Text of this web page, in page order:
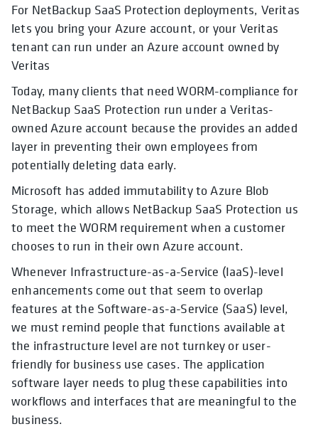
For NetBackup SaaS Protection deployments, Veritas
lets you bring your Azure account, or your Veritas
tenant can run under an Azure account owned by
Veritas
Today, many clients that need WORM-compliance for
NetBackup SaaS Protection run under a Veritas-
owned Azure account because the provides an added
layer in preventing their own employees from
potentially deleting data early.
Microsoft has added immutability to Azure Blob
Storage, which allows NetBackup SaaS Protection us
to meet the WORM requirement when a customer
chooses to run in their own Azure account.
Whenever Infrastructure-as-a-Service (IaaS)-level
enhancements come out that seem to overlap
features at the Software-as-a-Service (SaaS) level,
we must remind people that functions available at
the infrastructure level are not turnkey or user-
friendly for business use cases. The application
software layer needs to plug these capabilities into
workflows and interfaces that are meaningful to the
business.